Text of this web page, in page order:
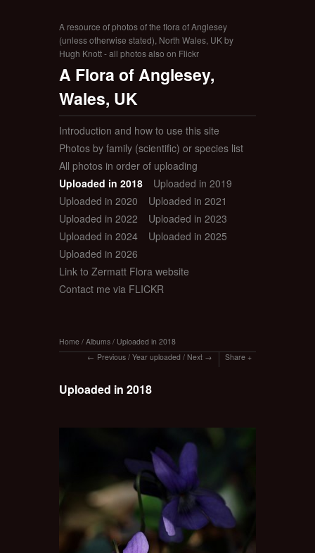
A resource of photos of the flora of Anglesey
(unless otherwise stated), North Wales, UK by
Hugh Knott - all photos also on Flickr
A Flora of Anglesey,
Wales, UK
Introduction and how to use this site
Photos by family (scientific) or species list
All photos in order of uploading
Uploaded in 2018
Uploaded in 2019
Uploaded in 2020
Uploaded in 2021
Uploaded in 2022
Uploaded in 2023
Uploaded in 2024
Uploaded in 2025
Uploaded in 2026
Link to Zermatt Flora website
Contact me via FLICKR
Home / Albums / Uploaded in 2018
Previous / Year uploaded / Next Share
Uploaded in 2018